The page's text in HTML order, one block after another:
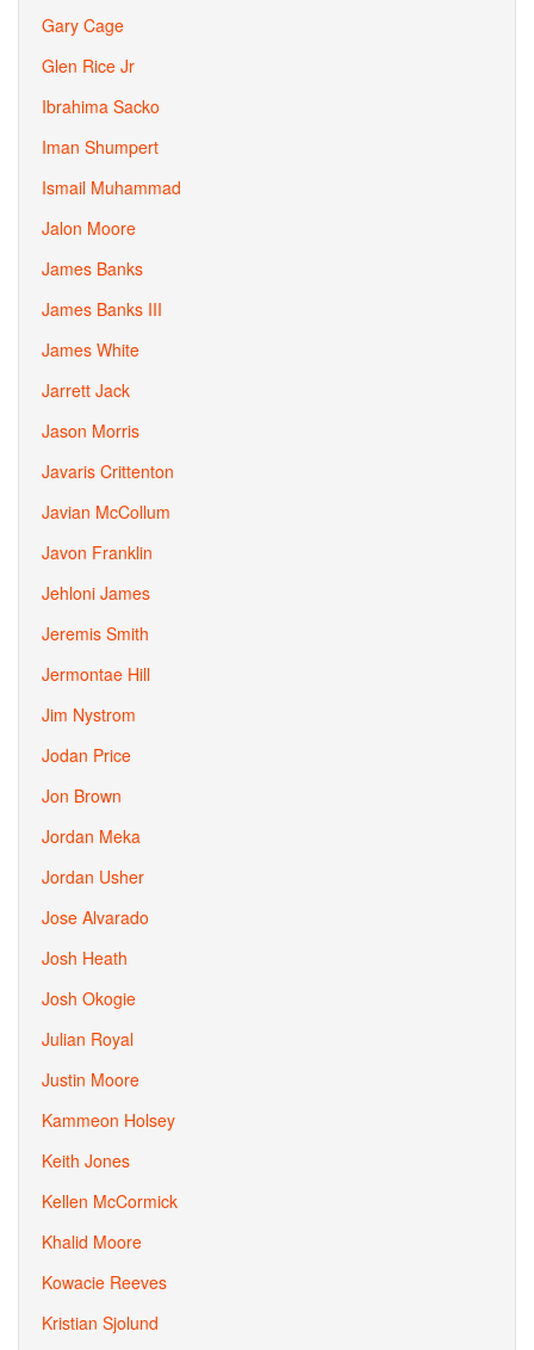
Gary Cage
Glen Rice Jr
Ibrahima Sacko
Iman Shumpert
Ismail Muhammad
Jalon Moore
James Banks
James Banks III
James White
Jarrett Jack
Jason Morris
Javaris Crittenton
Javian McCollum
Javon Franklin
Jehloni James
Jeremis Smith
Jermontae Hill
Jim Nystrom
Jodan Price
Jon Brown
Jordan Meka
Jordan Usher
Jose Alvarado
Josh Heath
Josh Okogie
Julian Royal
Justin Moore
Kammeon Holsey
Keith Jones
Kellen McCormick
Khalid Moore
Kowacie Reeves
Kristian Sjolund